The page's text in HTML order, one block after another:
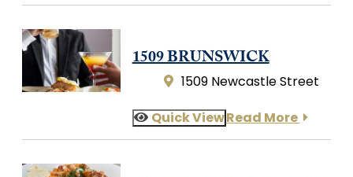
1509 BRUNSWICK
1509 Newcastle Street
Quick View Read More